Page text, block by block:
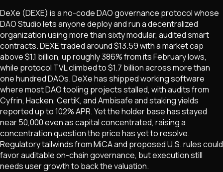
DeXe (DEXE) is a no-code DAO governance protocol whose
DAO Studio lets anyone deploy and run a decentralized
organization using more than sixty modular, audited smart
contracts. DEXE traded around $13.59 with a market cap
above $1.1 billion, up roughly 386% from its February lows,
while protocol TVL climbed to $1.7 billion across more than
one hundred DAOs. DeXe has shipped working software
where most DAO tooling projects stalled, with audits from
Cyfrin, Hacken, CertiK, and Ambisafe and staking yields
reported up to 102% APR. Yet the holder base has stayed
near 50,000 even as capital concentrated, raising a
concentration question the price has yet to resolve.
Regulatory tailwinds from MiCA and proposed U.S. rules could
favor auditable on-chain governance, but execution still
needs user growth to back the valuation.